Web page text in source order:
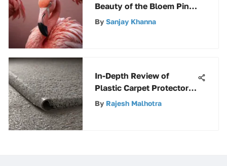
Beauty of the Bloem Pink
Flamingo: A Majestic
By Sanjay Khanna
In-Depth Review of
Plastic Carpet Protector
Sheets
By Rajesh Malhotra